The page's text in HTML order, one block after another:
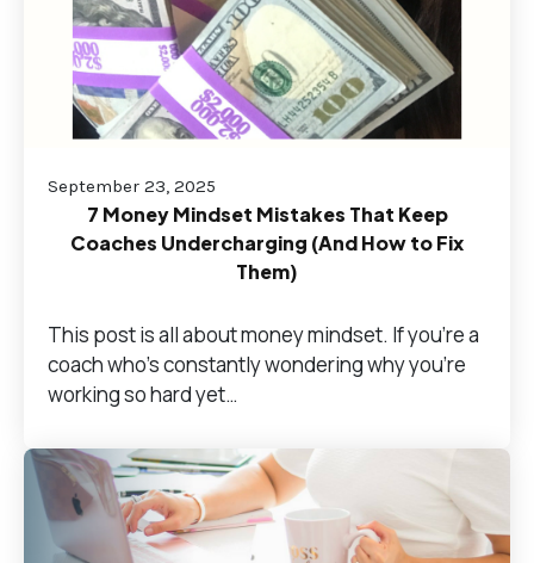
September 23, 2025
7 Money Mindset Mistakes That Keep
Coaches Undercharging (And How to Fix
Them)
This post is all about money mindset. If you’re a
coach who's constantly wondering why you're
working so hard yet…